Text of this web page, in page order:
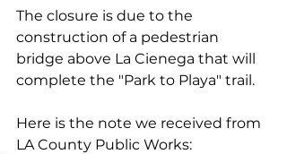
The closure is due to the
construction of a pedestrian
bridge above La Cienega that will
complete the "Park to Playa" trail.
Here is the note we received from
LA County Public Works: